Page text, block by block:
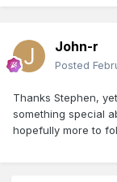
John-r
Posted
Thanks Stephen,
something special
hopefully more to